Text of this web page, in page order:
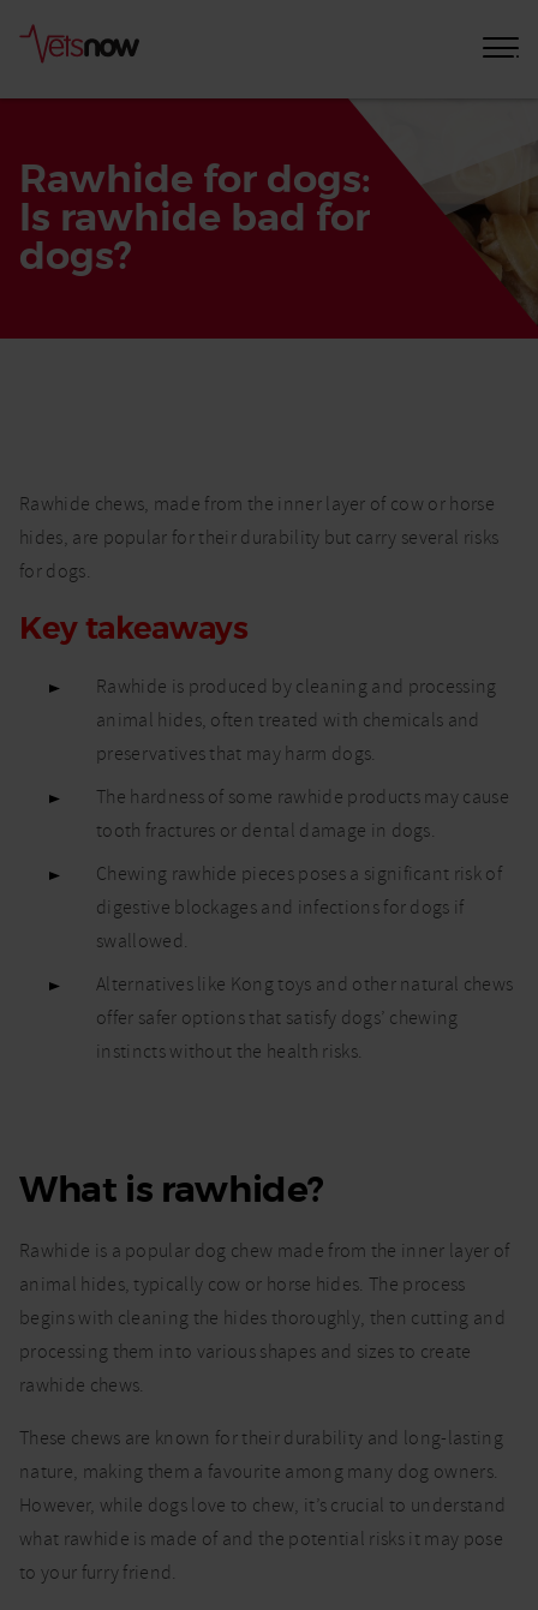
Rawhide for dogs:
Is rawhide bad for
dogs?
Rawhide
and
Rawhide chews, made from the inner layer of cow or horse
hides, are popular for their durability but carry several risks
for dogs.
Key takeaways
Rawhide is produced by cleaning and processing
animal hides, often treated with chemicals and
preservatives that may harm dogs.
The hardness of some rawhide products may cause
tooth fractures or dental damage in dogs.
Chewing rawhide pieces poses a significant risk of
digestive blockages and infections for dogs if
swallowed.
Alternatives like Kong toys and other natural chews
offer safer options that satisfy dogs’ chewing
instincts without the health risks.
What is rawhide?
Rawhide is a popular dog chew made from the inner layer of
animal hides, typically cow or horse hides. The process
begins with cleaning the hides thoroughly, then cutting and
processing them into various shapes and sizes to create
rawhide chews.
These chews are known for their durability and long-lasting
nature, making them a favourite among many dog owners.
However, while dogs love to chew, it’s crucial to understand
what rawhide is made of and the potential risks it may pose
to your furry friend.